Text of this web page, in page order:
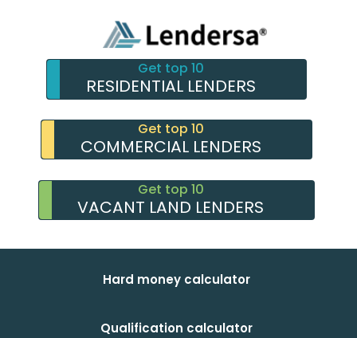
Get top 10
RESIDENTIAL LENDERS
Get top 10
COMMERCIAL LENDERS
Get top 10
VACANT LAND LENDERS
Hard money calculator
Qualification calculator